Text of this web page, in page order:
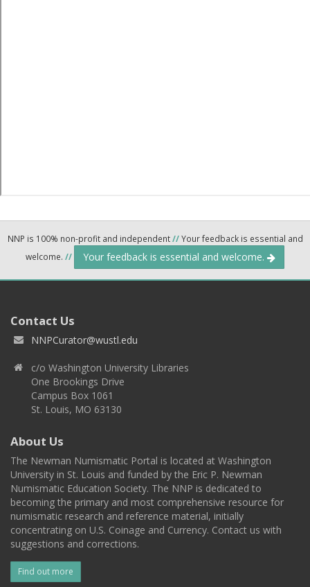
NNP is 100% non-profit and independent//Your feedback is essential and
welcome. // Your feedback is essential and welcome.
Contact Us
NNPCurator@wustl.edu
c/o Washington University Libraries
One Brookings Drive
Campus Box 1061
St. Louis, MO 63130
About Us
The Newman Numismatic Portal is located at Washington
University in St. Louis and funded by the Eric P. Newman
Numismatic Education Society. The NNP is dedicated to
becoming the primary and most comprehensive resource for
numismatic research and reference material, initially
concentrating on U.S. Coinage and Currency. Contact us with
suggestions and corrections.
Find out more